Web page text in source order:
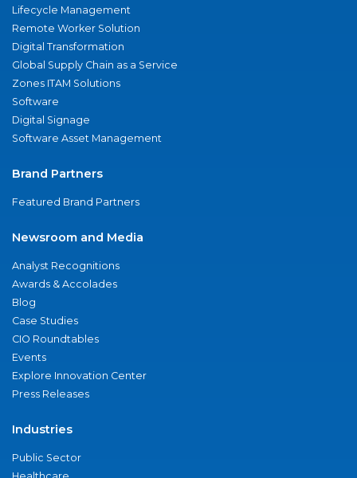
Lifecycle Management
Remote Worker Solution
Digital Transformation
Global Supply Chain as a Service
Zones ITAM Solutions
Software
Digital Signage
Software Asset Management
Brand Partners
Featured Brand Partners
Newsroom and Media
Analyst Recognitions
Awards & Accolades
Blog
Case Studies
CIO Roundtables
Events
Explore Innovation Center
Press Releases
Industries
Public Sector